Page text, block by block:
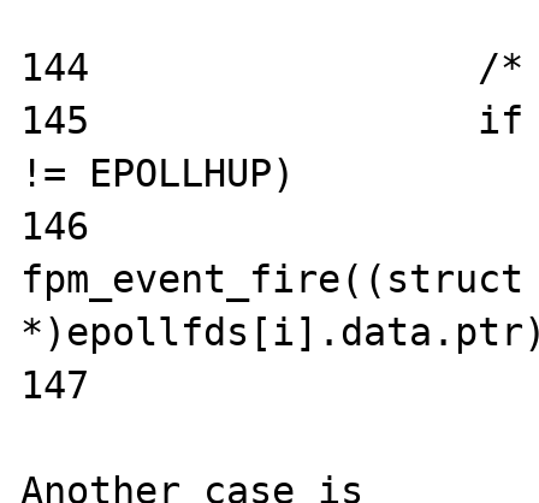
144                 /*
145                 if
!= EPOLLHUP)
146
fpm_event_fire((struct
147